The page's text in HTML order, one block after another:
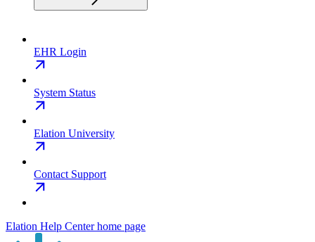
EHR Login
System Status
Elation University
Contact Support
Elation Help Centerhome page